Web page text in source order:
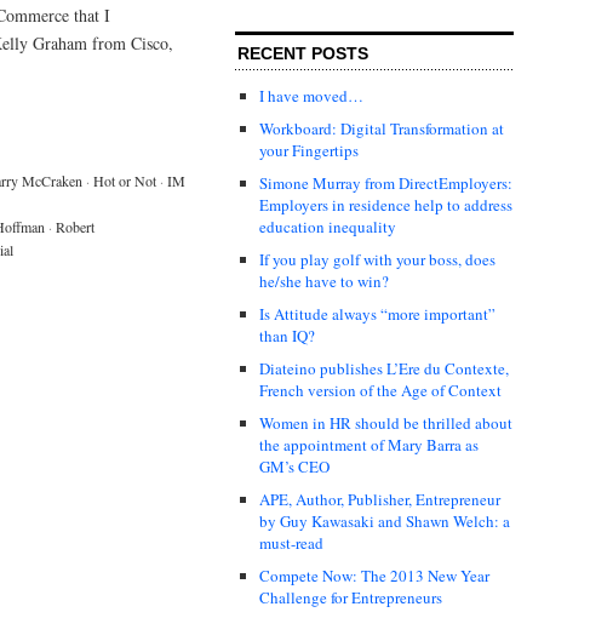
that I
Graham from Cisco,
McCraken · Hot or Not · IM
· Robert
RECENT POSTS
I have moved…
Workboard: Digital Transformation at
your Fingertips
Simone Murray from DirectEmployers:
Employers in residence help to address
education inequality
If you play golf with your boss, does
he/she have to win?
Is Attitude always “more important”
than IQ?
Diateino publishes L’Ere du Contexte,
French version of the Age of Context
Women in HR should be thrilled about
the appointment of Mary Barra as
GM’s CEO
APE, Author, Publisher, Entrepreneur
by Guy Kawasaki and Shawn Welch: a
must-read
Compete Now: The 2013 New Year
Challenge for Entrepreneurs